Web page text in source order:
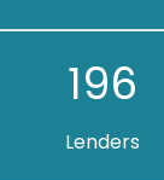
196
Lenders